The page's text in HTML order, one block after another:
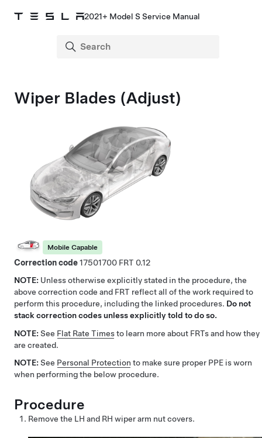
2021+ Model S Service Manual
Wiper Blades (Adjust)
Mobile Capable
Correction code17501700
0.12
NOTE: Unless otherwise explicitly stated in the procedure, the
above correction code and FRT reflect all of the work required to
perform this procedure, including the linked procedures. Do not
stack correction codes unless explicitly told to do so.
NOTE: See Flat Rate Timesto learn more about FRTs and how they
are created.
NOTE: See Personal Protection to make sure proper PPE is worn
when performing the below procedure.
Procedure
Remove the LH and RH wiper arm nut covers.